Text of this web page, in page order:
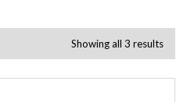
Showing all 3 results